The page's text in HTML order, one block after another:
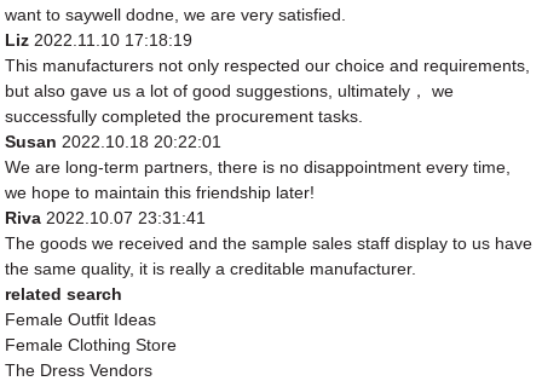
want to saywell dodne, we are very satisfied.
Liz 2022.11.10 17:18:19
This manufacturers not only respected our choice and requirements,
but also gave us a lot of good suggestions, ultimately， we
successfully completed the procurement tasks.
Susan 2022.10.18 20:22:01
We are long-term partners, there is no disappointment every time,
we hope to maintain this friendship later!
Riva 2022.10.07 23:31:41
The goods we received and the sample sales staff display to us have
the same quality, it is really a creditable manufacturer.
related search
Female Outfit Ideas
Female Clothing Store
The Dress Vendors